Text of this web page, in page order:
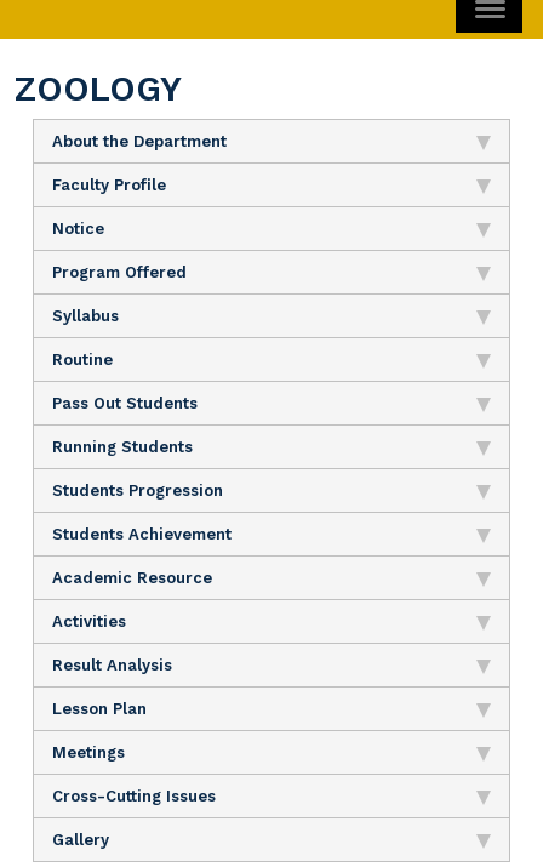
ZOOLOGY
About the Department
Faculty Profile
Notice
Program Offered
Syllabus
Routine
Pass Out Students
Running Students
Students Progression
Students Achievement
Academic Resource
Activities
Result Analysis
Lesson Plan
Meetings
Cross-Cutting Issues
Gallery